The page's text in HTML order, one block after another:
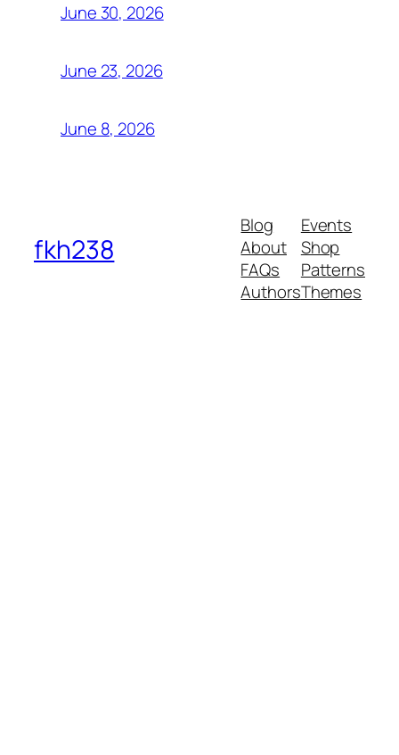
June 30, 2026
June 23, 2026
June 8, 2026
fkh238
Blog
About
FAQs
Authors
Events
Shop
Patterns
Themes